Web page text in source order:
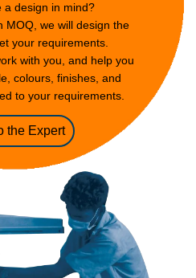
the Expert
a design in mind?
MOQ, we will design the
your requirements.
with you, and help you
colours, finishes, and
to your requirements.